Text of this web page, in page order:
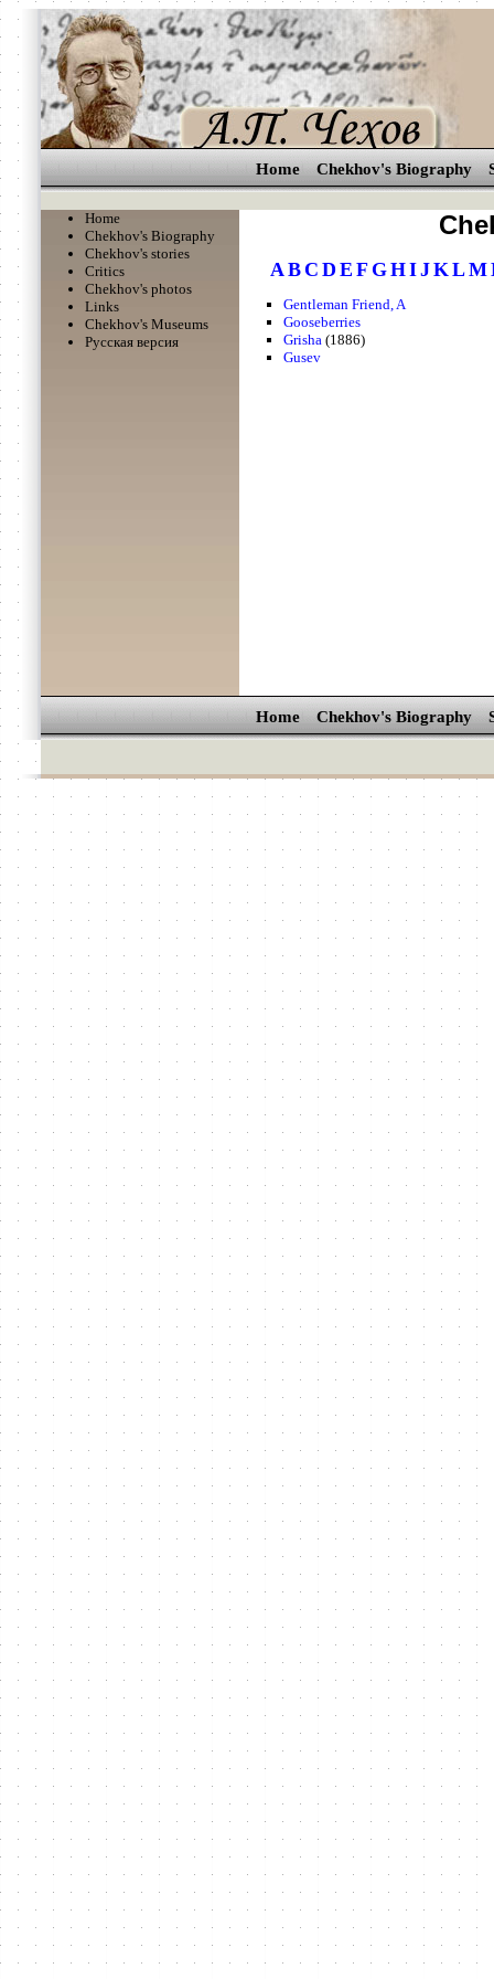
Home Chekhov's Biography
Home
Chekhov's Biography
Chekhov's stories
Critics
Chekhov's photos
Links
Chekhov's Museums
Русская версия
ABC D E F GHIJKLM
Gentleman Friend, A
Gooseberries
Grisha (1886)
Gusev
Home Chekhov's Biography